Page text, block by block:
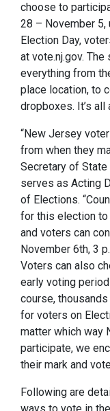
choose to
28 – November 5,
Election Day,
at vote.nj.gov.
everything from
place location, to
dropboxes. It’s all
“New Jersey
from when they
Secretary of State
serves as Acting
of Elections.
for this election
and voters can
November 6th, 3
Voters can also
early voting
course,
for voters on
matter which way
participate, we
their mark and
Following are